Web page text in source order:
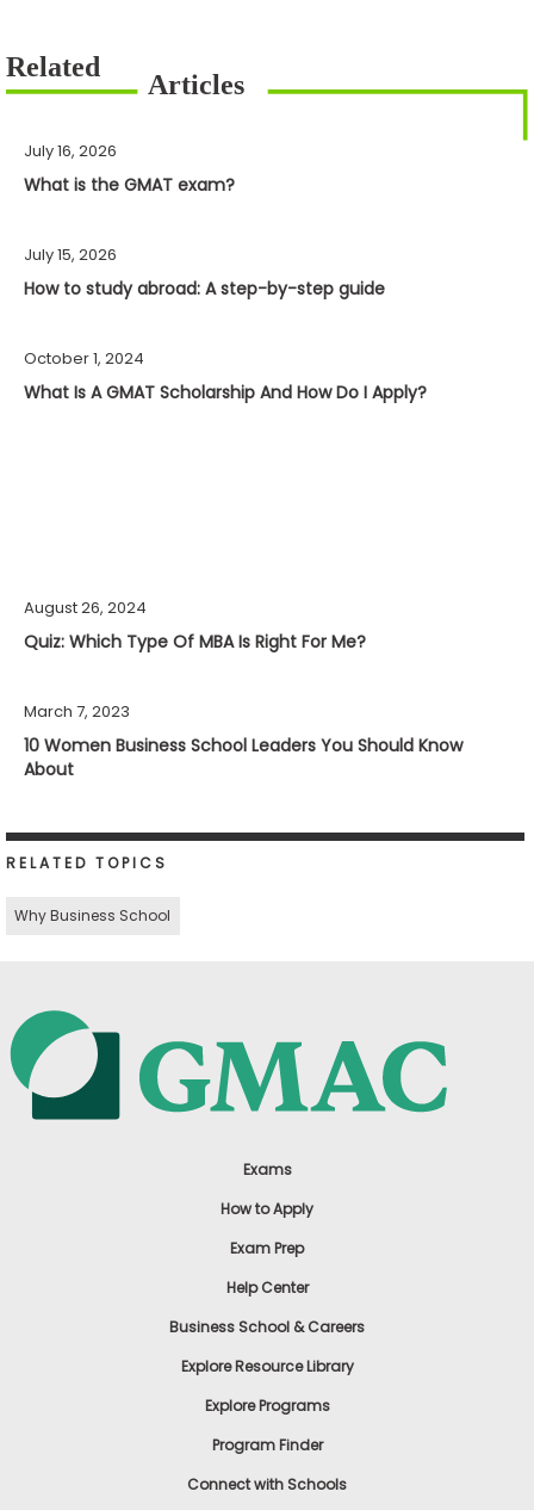
July 16, 2026
What is the GMAT exam?
July 15, 2026
How to study abroad: A step-by-step guide
October 1, 2024
What Is A GMAT Scholarship And How Do I Apply?
August 26, 2024
Quiz: Which Type Of MBA Is Right For Me?
March 7, 2023
10 Women Business School Leaders You Should Know
About
RELATED TOPICS
Why Business School
Exams
How to Apply
Exam Prep
Help Center
Business School & Careers
Explore Resource Library
Explore Programs
Program Finder
Connect with Schools